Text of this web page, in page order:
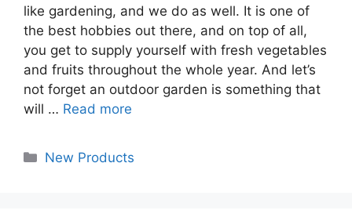
like gardening, and we do as well. It is one of
the best hobbies out there, and on top of all,
you get to supply yourself with fresh vegetables
and fruits throughout the whole year. And let’s
not forget an outdoor garden is something that
will … Read more
Categories
New Products